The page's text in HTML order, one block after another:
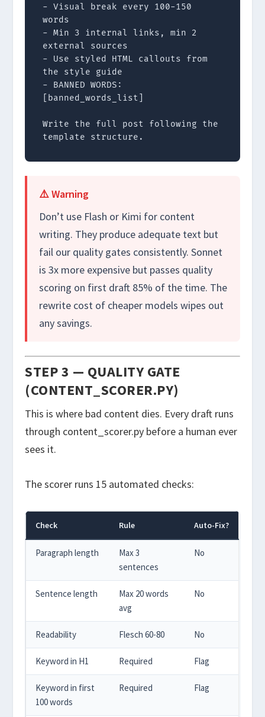
- Visual break every 100-150
words
- Min 3 internal links, min 2
external sources
- Use styled HTML callouts from
the style guide
- BANNED WORDS:
[banned_words_list]
Write the full post following the
template structure.
⚠️ Warning
Don’t use Flash or Kimi for content
writing. They produce adequate text but
fail our quality gates consistently. Sonnet
is 3x more expensive but passes quality
scoring on first draft 85% of the time. The
rewrite cost of cheaper models wipes out
any savings.
STEP 3 — QUALITY GATE
(CONTENT_SCORER.PY)
This is where bad content dies. Every draft runs
through content_scorer.py before a human ever
sees it.
The scorer runs 15 automated checks:
Check Rule Auto-Fix?
Paragraph length
Max 3
sentences
No
Sentence length
Max 20 words
avg
No
Readability Flesch 60-80 No
Keyword in H1 Required Flag
Keyword in first
100 words
Required Flag